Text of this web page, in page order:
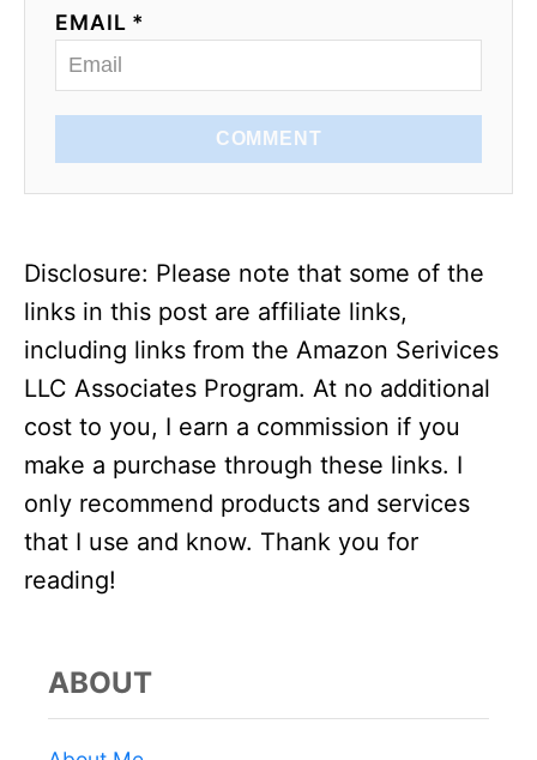
EMAIL *
COMMENT
Disclosure: Please note that some of the
links in this post are affiliate links,
including links from the Amazon Serivices
LLC Associates Program. At no additional
cost to you, I earn a commission if you
make a purchase through these links. I
only recommend products and services
that I use and know. Thank you for
reading!
ABOUT